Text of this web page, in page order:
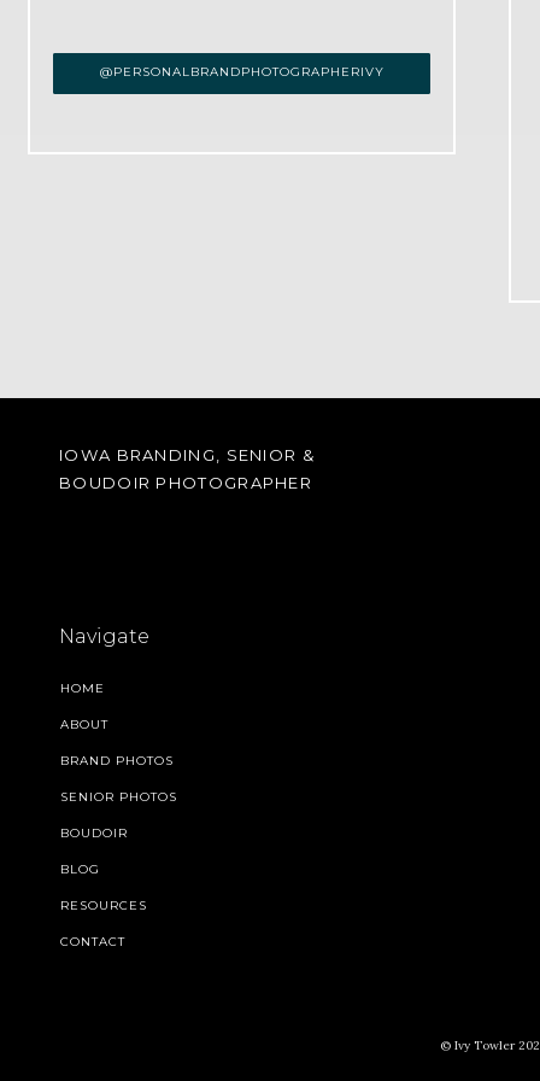
@PERSONALBRANDPHOTOGRAPHERIVY
© Ivy Towler
CONTACT
BOUDOIR
SENIOR PHOTOS
BRAND PHOTOS
BLOG
RESOURCES
ABOUT
HOME
Navigate
IOWA BRANDING, SENIOR &
BOUDOIR PHOTOGRAPHER